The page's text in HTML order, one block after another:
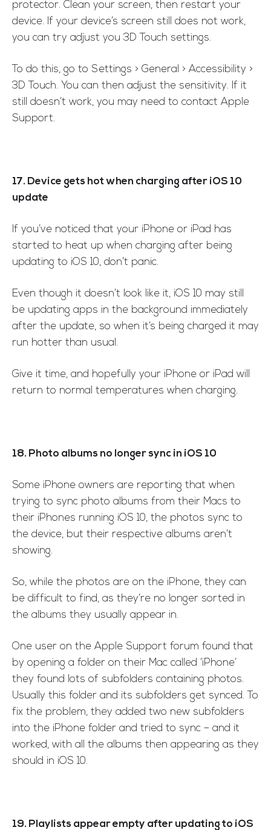
protector. Clean your screen, then restart your
device. If your device’s screen still does not work,
you can try adjust you 3D Touch settings.
To do this, go to Settings > General > Accessibility >
3D Touch. You can then adjust the sensitivity. If it
still doesn’t work, you may need to contact Apple
Support.
17. Device gets hot when charging after iOS 10
update
If you’ve noticed that your iPhone or iPad has
started to heat up when charging after being
updating to iOS 10, don’t panic.
Even though it doesn’t look like it, iOS 10 may still
be updating apps in the background immediately
after the update, so when it’s being charged it may
run hotter than usual.
Give it time, and hopefully your iPhone or iPad will
return to normal temperatures when charging.
18. Photo albums no longer sync in iOS 10
Some iPhone owners are reporting that when
trying to sync photo albums from their Macs to
their iPhones running iOS 10, the photos sync to
the device, but their respective albums aren’t
showing.
So, while the photos are on the iPhone, they can
be difficult to find, as they’re no longer sorted in
the albums they usually appear in.
One user on the Apple Support forum found that
by opening a folder on their Mac called ‘iPhone’
they found lots of subfolders containing photos.
Usually this folder and its subfolders get synced. To
fix the problem, they added two new subfolders
into the iPhone folder and tried to sync – and it
worked, with all the albums then appearing as they
should in iOS 10.
19. Playlists appear empty after updating to iOS